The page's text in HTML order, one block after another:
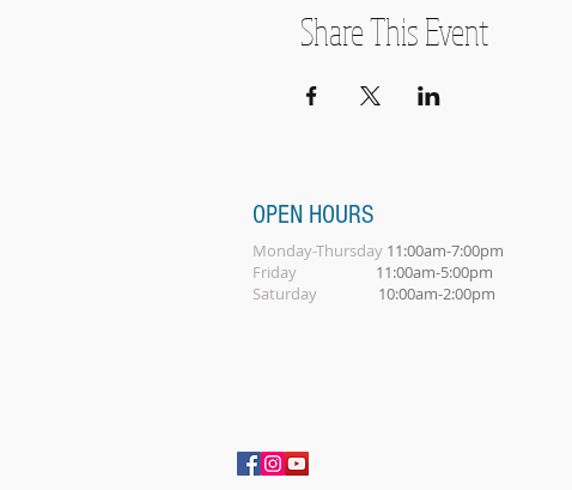
Share This Event
OPEN HOURS
Monday-Thursday 11:00am-7:00pm
Friday 11:00am-5:00pm
Saturday 10:00am-2:00pm